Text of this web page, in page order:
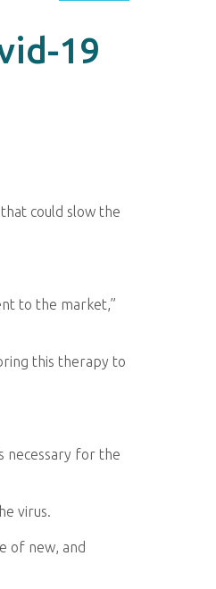
19
could slow the
to the market,”
this therapy to
necessary for the
virus.
of new, and